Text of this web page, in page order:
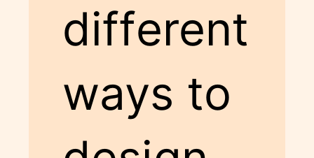
different
ways to